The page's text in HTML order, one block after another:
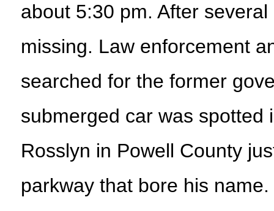
about 5:30 pm. After
missing. Law enforcement
searched for the former
submerged car was spotted
Rosslyn in Powell County
parkway that bore his